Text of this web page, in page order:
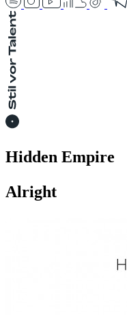
Hidden Empire
Alright